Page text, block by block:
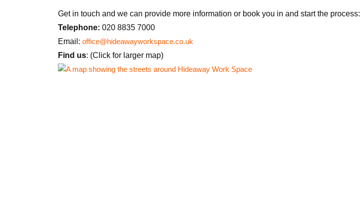
Get in touch and we can provide more information or book you in and start the process:
Telephone: 020 8835 7000
Email: office@hideawayworkspace.co.uk
Find us: (Click for larger map)